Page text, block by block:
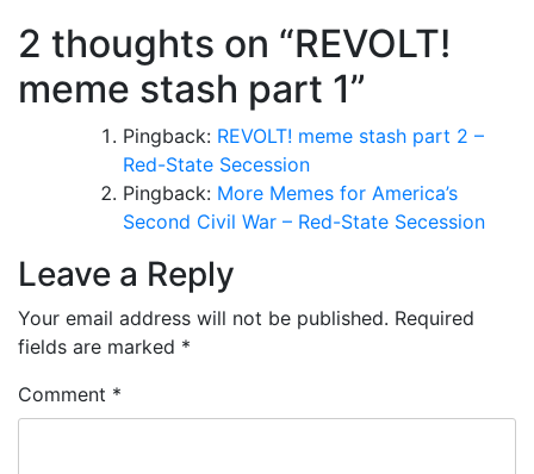
2 thoughts on “REVOLT!
meme stash part 1”
Pingback: REVOLT! meme stash part 2 –
Red-State Secession
Pingback: More Memes for America’s
Second Civil War – Red-State Secession
Leave a Reply
Your email address will not be published. Required
fields are marked *
Comment *